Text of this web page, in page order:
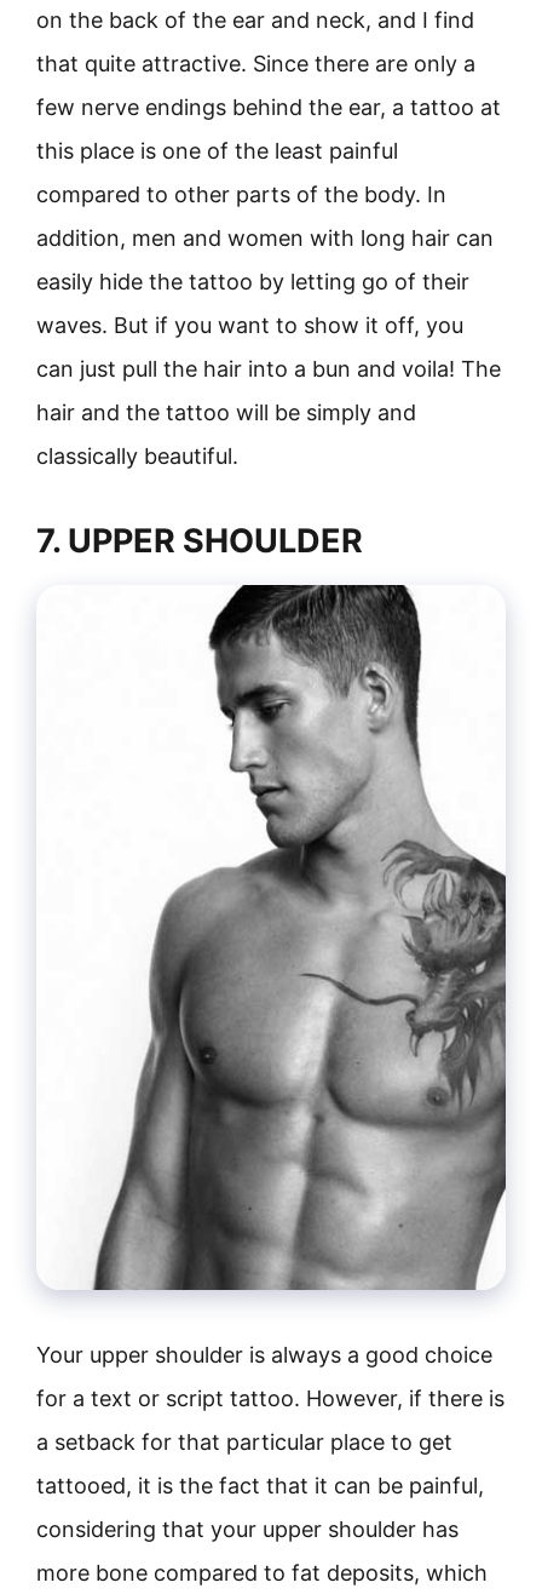
on the back of the ear and neck, and I find
that quite attractive. Since there are only a
few nerve endings behind the ear, a tattoo at
this place is one of the least painful
compared to other parts of the body. In
addition, men and women with long hair can
easily hide the tattoo by letting go of their
waves. But if you want to show it off, you
can just pull the hair into a bun and voila! The
hair and the tattoo will be simply and
classically beautiful.
7. UPPER SHOULDER
Your upper shoulder is always a good choice
for a text or script tattoo. However, if there is
a setback for that particular place to get
tattooed, it is the fact that it can be painful,
considering that your upper shoulder has
more bone compared to fat deposits, which